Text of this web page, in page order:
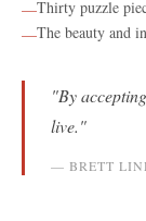
—Thirty puzzle
—The beauty and
"By
live."
— BRETT